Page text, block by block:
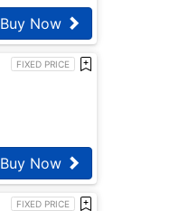
Buy Now
FIXED PRICE
Buy Now
FIXED PRICE